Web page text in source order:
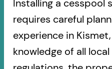
Installing a cesspool
requires careful
experience in
knowledge of all